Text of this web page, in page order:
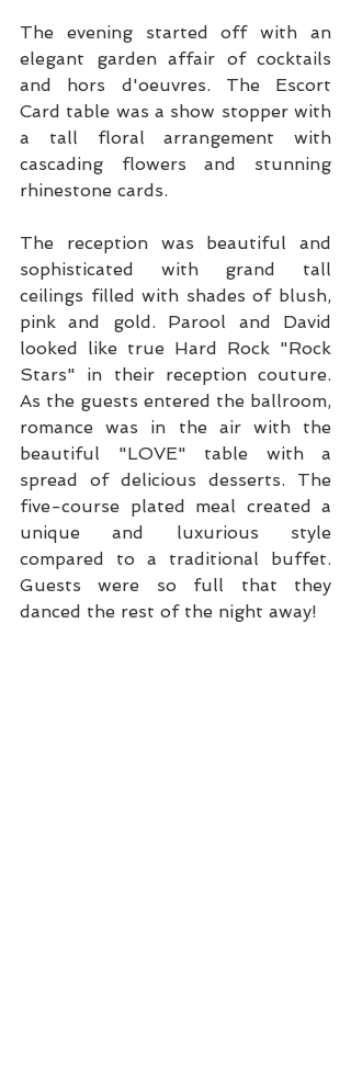
The evening started off with an
elegant garden affair of cocktails
and hors d'oeuvres. The Escort
Card table was a show stopper with
a tall floral arrangement with
cascading flowers and stunning
rhinestone cards.
The reception was beautiful and
sophisticated with grand tall
ceilings filled with shades of blush,
pink and gold. Parool and David
looked like true Hard Rock "Rock
Stars" in their reception couture.
As the guests entered the ballroom,
romance was in the air with the
beautiful "LOVE" table with a
spread of delicious desserts. The
five-course plated meal created a
unique and luxurious style
compared to a traditional buffet.
Guests were so full that they
danced the rest of the night away!